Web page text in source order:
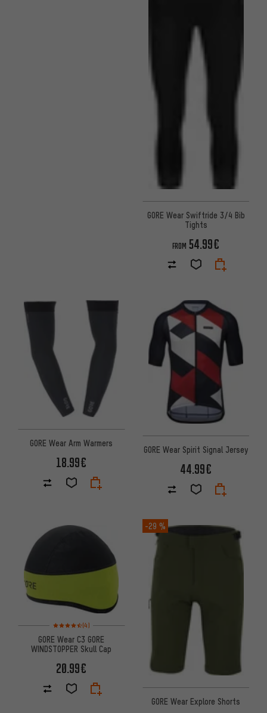
GORE Wear Swiftride 3/4 Bib
Tights
FROM 54.99€
GORE Wear Arm Warmers
18.99€
GORE Wear Spirit Signal Jersey
44.99€
Rating: 4.5 of 5 based on 4 reviews
(4)
GORE Wear C3 GORE
WINDSTOPPER Skull Cap
20.99€
-29 %
GORE Wear Explore Shorts